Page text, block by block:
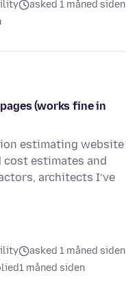
asked 1 måned siden
(works fine in
estimating website
cost estimates and
architects I’ve
asked 1 måned siden
1 måned siden